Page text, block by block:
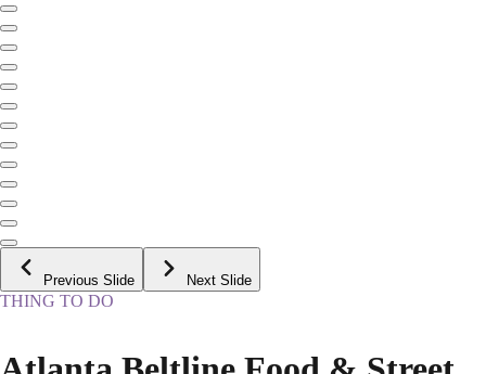
Previous Slide Next Slide
THING TO DO